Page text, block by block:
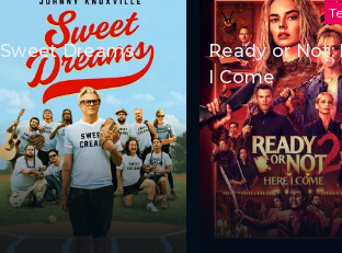
Sweet Dreams
Ready or Not:
I Come